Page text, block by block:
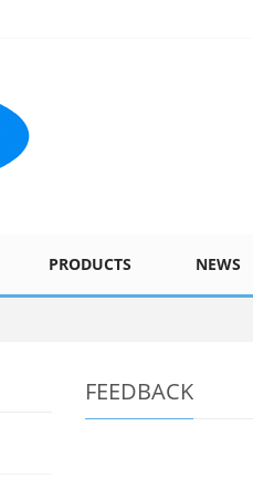
PRODUCTS NEWS
FEEDBACK